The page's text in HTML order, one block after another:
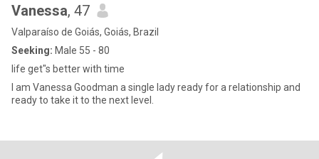
Vanessa, 47
Valparaíso de Goiás, Goiás, Brazil
Seeking: Male 55 - 80
life get"s better with time
I am Vanessa Goodman a single lady ready for a relationship and
ready to take it to the next level.